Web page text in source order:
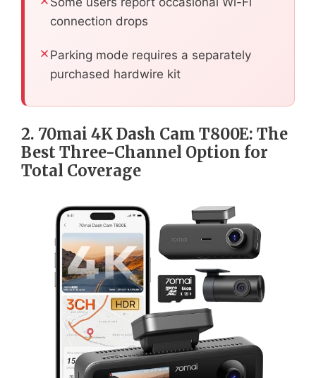
connection drops
Parking mode requires a separately
purchased hardwire kit
2. 70mai 4K Dash Cam T800E: The
Best Three-Channel Option for
Total Coverage